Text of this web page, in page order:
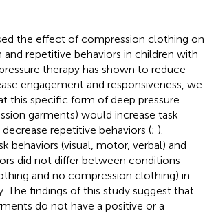
the effect of compression clothing on
and repetitive behaviors in children with
therapy has shown to reduce
engagement and responsiveness, we
this specific form of deep pressure
garments) would increase task
repetitive behaviors (; ).
behaviors (visual, motor, verbal) and
did not differ between conditions
and no compression clothing) in
The findings of this study suggest that
do not have a positive or a